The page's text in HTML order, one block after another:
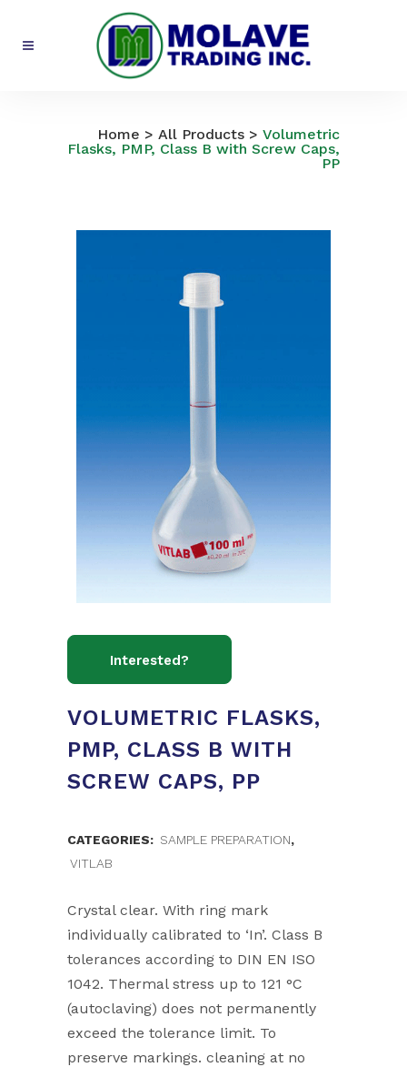
Home > All Products > Volumetric
Flasks, PMP, Class B with Screw Caps,
PP
VOLUMETRIC FLASKS,
PMP, CLASS B WITH
SCREW CAPS, PP
Crystal clear. With ring mark
individually calibrated to ‘In’. Class B
tolerances according to DIN EN ISO
1042. Thermal stress up to 121 °C
(autoclaving) does not permanently
exceed the tolerance limit. To
preserve markings. cleaning at no
CATEGORIES: SAMPLE PREPARATION,
VITLAB